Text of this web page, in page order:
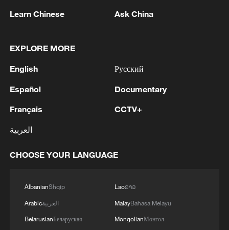
on public finances across the bloc. The
expected to increase from 3.1% of GDP in
economic activity, higher interest
expenditure, energy support measures and
increased defense spending.
Source(s): Xinhua News Agency
Learn Chinese Ask China
EXPLORE MORE
English
Español
Français
العربية
Русский
Documentary
CCTV+
CHOOSE YOUR LANGUAGE
AlbanianShqip
Arabicالعربية
BelarusianБеларуская
Laoລາວ
MalayBahasa Melayu
MongolianМонгол